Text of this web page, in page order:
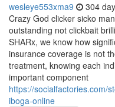
wesleye553xma9 304
Crazy God clicker sicko
outstanding not clickbait
SHARx, we know how
insurance coverage is not
treatment, knowing each
important component
https://socialfactories.com/
iboga-online